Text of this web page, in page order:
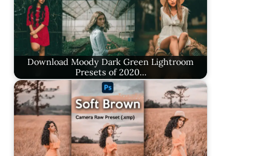
Download Moody Dark Green Lightroom
Presets of 2020…